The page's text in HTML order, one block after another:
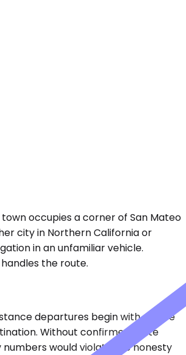
occupies a corner of San Mateo
city in Northern California or
in an unfamiliar vehicle.
the route.
departures begin with a drive
Without confirmed route
would violate the honesty